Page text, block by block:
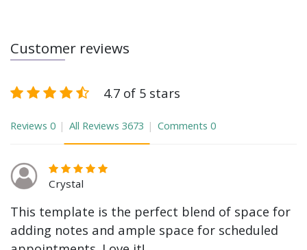
Customer reviews
4.7 of 5 stars
Reviews 0 All Reviews 3673 Comments 0
Crystal
This template is the perfect blend of space for
adding notes and ample space for scheduled